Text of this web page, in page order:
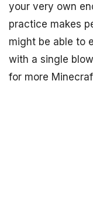
your very own
practice makes
might be able to
with a single
for more